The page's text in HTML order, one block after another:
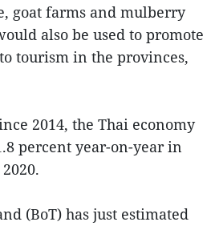
goat farms and mulberry
also be used to promote
tourism in the provinces,
2014, the Thai economy
percent year-on-year in
(BoT) has just estimated